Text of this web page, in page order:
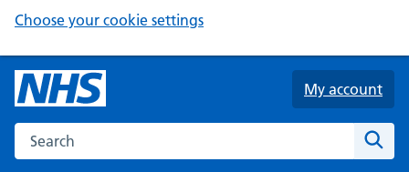
Choose your cookie settings
My account
Search the NHS website